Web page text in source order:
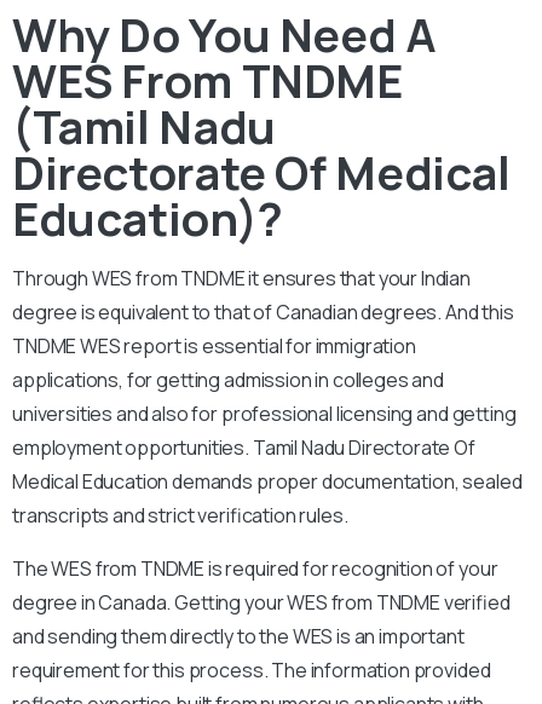
Why Do You Need A
WES From TNDME
(Tamil Nadu
Directorate Of Medical
Education)?
Through WES from TNDME it ensures that your Indian
degree is equivalent to that of Canadian degrees. And this
TNDME WES report is essential for immigration
applications, for getting admission in colleges and
universities and also for professional licensing and getting
employment opportunities. Tamil Nadu Directorate Of
Medical Education demands proper documentation, sealed
transcripts and strict verification rules.
The WES from TNDME is required for recognition of your
degree in Canada. Getting your WES from TNDME verified
and sending them directly to the WES is an important
requirement for this process. The information provided